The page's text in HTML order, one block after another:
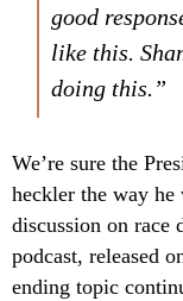
good
like this.
doing this.”
We’re sure the
heckler the way he
discussion on race
podcast, released
ending topic